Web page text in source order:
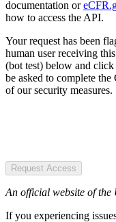
documentation or
how to access the API.
Your request has been
human user receiving
(bot test) below and
be asked to complete
of our security measures.
Request Access
An official website of the
If you experiencing